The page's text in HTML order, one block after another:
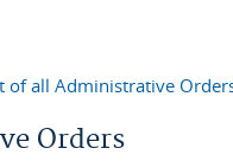
of all Administrative
Orders